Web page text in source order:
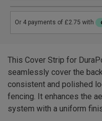
This Cover Strip for
seamlessly cover the
consistent and polished
fencing. It enhances the
system with a uniform